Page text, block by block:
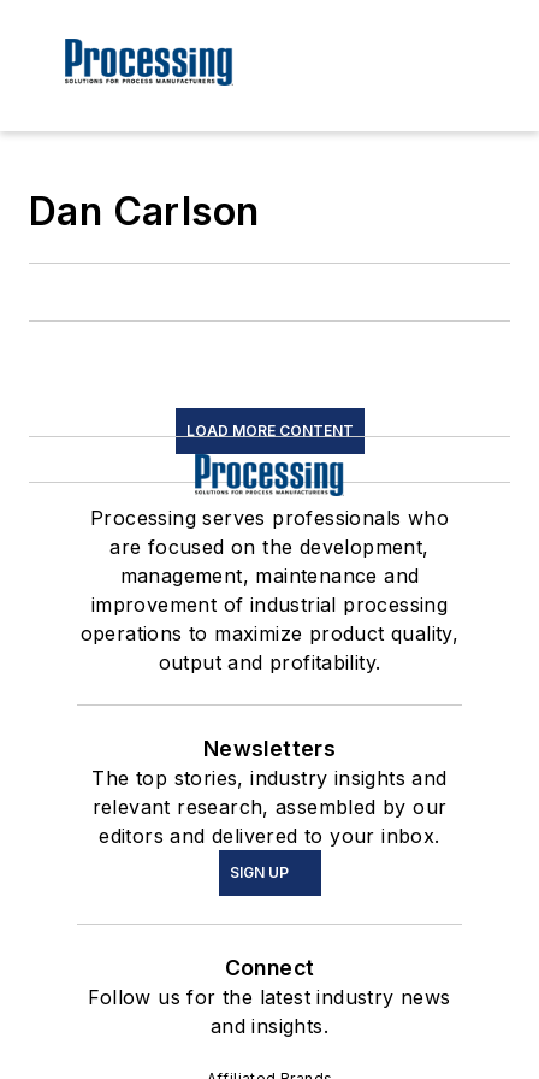
Dan Carlson
LOAD MORE CONTENT
Processing serves professionals who
are focused on the development,
management, maintenance and
improvement of industrial processing
operations to maximize product quality,
output and profitability.
Newsletters
The top stories, industry insights and
relevant research, assembled by our
editors and delivered to your inbox.
SIGN UP
Connect
Follow us for the latest industry news
and insights.